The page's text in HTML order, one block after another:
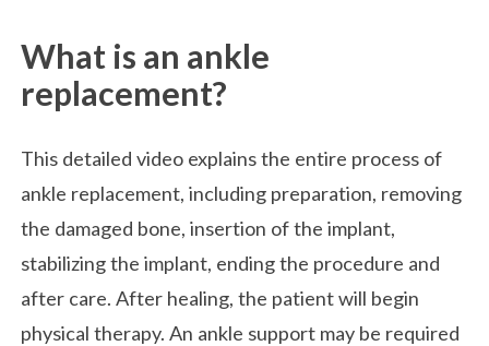
What is an ankle
replacement?
This detailed video explains the entire process of
ankle replacement, including preparation, removing
the damaged bone, insertion of the implant,
stabilizing the implant, ending the procedure and
after care. After healing, the patient will begin
physical therapy. An ankle support may be required